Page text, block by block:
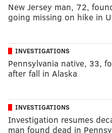
New Jersey man, 72,
going missing on hike in
INVESTIGATIONS
Pennsylvania native, 33,
after fall in Alaska
INVESTIGATIONS
Investigation resumes
man found dead in